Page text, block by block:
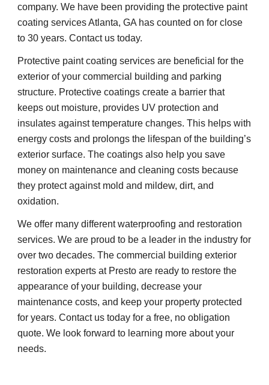
company. We have been providing the protective paint
coating services Atlanta, GA has counted on for close
to 30 years. Contact us today.
Protective paint coating services are beneficial for the
exterior of your commercial building and parking
structure. Protective coatings create a barrier that
keeps out moisture, provides UV protection and
insulates against temperature changes. This helps with
energy costs and prolongs the lifespan of the building’s
exterior surface. The coatings also help you save
money on maintenance and cleaning costs because
they protect against mold and mildew, dirt, and
oxidation.
We offer many different waterproofing and restoration
services. We are proud to be a leader in the industry for
over two decades. The commercial building exterior
restoration experts at Presto are ready to restore the
appearance of your building, decrease your
maintenance costs, and keep your property protected
for years. Contact us today for a free, no obligation
quote. We look forward to learning more about your
needs.